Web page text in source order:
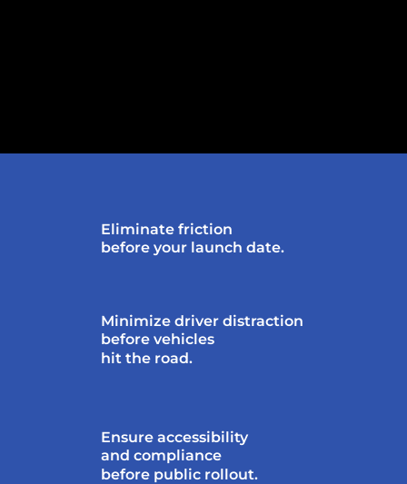
Eliminate friction
before your launch date.
Minimize driver distraction
before vehicles
hit the road.
Ensure accessibility
and compliance
before public rollout.